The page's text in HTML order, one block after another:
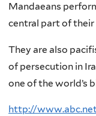
Mandaeans
central part of their
They are also
of persecution in
one of the world’s
http://